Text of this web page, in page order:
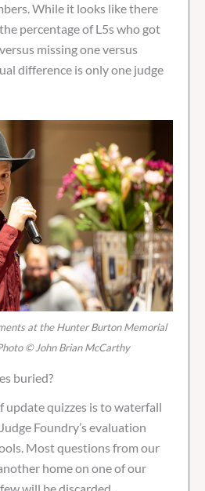
While it looks like there
percentage of L5s who got
missing one versus
difference is only one judge
at the Hunter Burton Memorial
© John Brian McCarthy
buried?
update quizzes is to waterfall
Foundry’s evaluation
Most questions from our
home on one of our